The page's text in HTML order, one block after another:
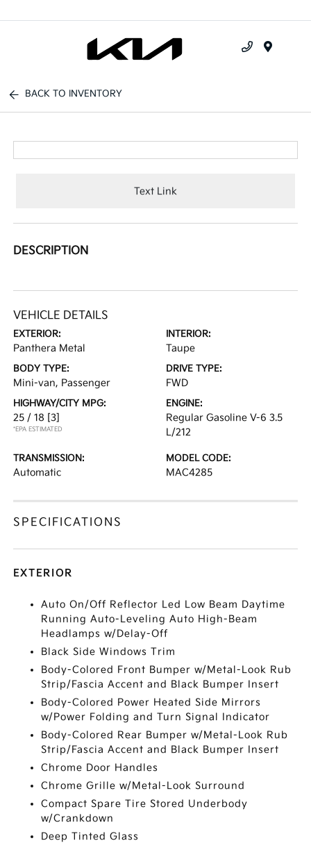
BACK TO INVENTORY
Text Link
DESCRIPTION
VEHICLE DETAILS
EXTERIOR:
Panthera Metal
INTERIOR:
Taupe
BODY TYPE:
Mini-van, Passenger
DRIVE TYPE:
FWD
HIGHWAY/CITY MPG:
25 / 18 [3]
*EPA ESTIMATED
ENGINE:
Regular Gasoline V-6 3.5
L/212
TRANSMISSION:
Automatic
MODEL CODE:
MAC4285
SPECIFICATIONS
EXTERIOR
Auto On/Off Reflector Led Low Beam Daytime
Running Auto-Leveling Auto High-Beam
Headlamps w/Delay-Off
Black Side Windows Trim
Body-Colored Front Bumper w/Metal-Look Rub
Strip/Fascia Accent and Black Bumper Insert
Body-Colored Power Heated Side Mirrors
w/Power Folding and Turn Signal Indicator
Body-Colored Rear Bumper w/Metal-Look Rub
Strip/Fascia Accent and Black Bumper Insert
Chrome Door Handles
Chrome Grille w/Metal-Look Surround
Compact Spare Tire Stored Underbody
w/Crankdown
Deep Tinted Glass